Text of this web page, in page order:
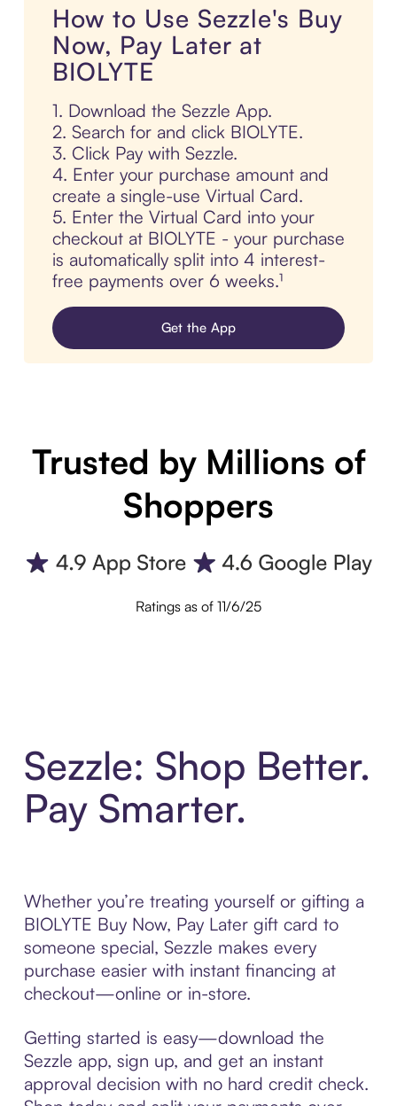
How to Use Sezzle's Buy
Now, Pay Later at
BIOLYTE
1. Download the Sezzle App.
2. Search for and click BIOLYTE.
3. Click Pay with Sezzle.
4. Enter your purchase amount and
create a single-use Virtual Card.
5. Enter the Virtual Card into your
checkout at BIOLYTE - your purchase
is automatically split into 4 interest-
free payments over 6 weeks.¹
Get the App
Trusted by Millions of
Shoppers
Ratings as of 11/6/25
Sezzle: Shop Better.
Pay Smarter.
Whether you’re treating yourself or gifting a
BIOLYTE Buy Now, Pay Later gift card to
someone special, Sezzle makes every
purchase easier with instant financing at
checkout—online or in-store.
Getting started is easy—download the
Sezzle app, sign up, and get an instant
approval decision with no hard credit check.